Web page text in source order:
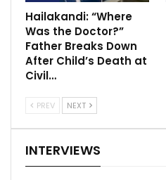
Hailakandi: “Where
Was the Doctor?”
Father Breaks Down
After Child’s Death at
Civil…
PREV NEXT
INTERVIEWS